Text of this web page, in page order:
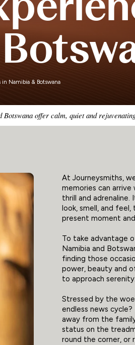
offer calm, quiet and
Namibia & Botswana
At Journeysmiths,
memories can arrive
thrill and adrenaline.
look, smell, and
present moment
To take advantage
Namibia and
finding those
power, beauty and
to approach serenity.
Stressed by the
endless news
away from the
status on the
round the corner, or